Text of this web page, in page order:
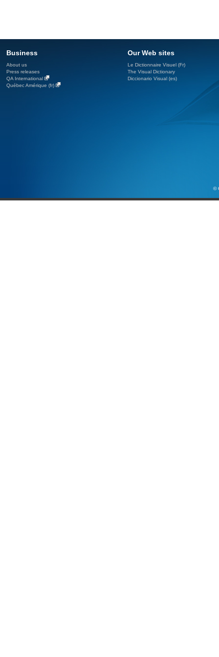
Business
About us
Press releases
QA International
Québec Amérique (fr)
Our Web sites
Le Dictionnaire Visuel (Fr)
The Visual Dictionary
Diccionario Visual (es)
©